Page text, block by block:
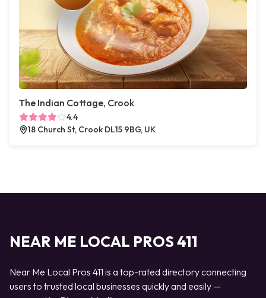
The Indian Cottage, Crook
4.4
18 Church St, Crook DL15 9BG, UK
NEAR ME LOCAL PROS 411
Near Me Local Pros 411 is a top-rated directory connecting
users to trusted local businesses quickly and easily —